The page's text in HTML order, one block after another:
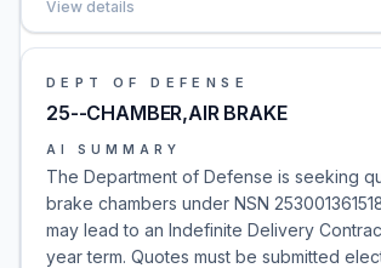
View details
DEPT OF DEFENSE
25--CHAMBER,AIR BRAKE
AI SUMMARY
The Department of Defense is seeking
brake chambers under NSN
may lead to an Indefinite Delivery
year term. Quotes must be submitted